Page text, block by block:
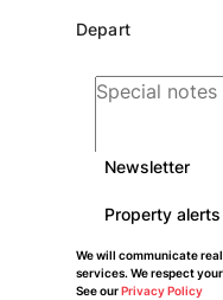
Newsletter
Property alerts
We will communicate
services. We respect
See ourPrivacy Policy